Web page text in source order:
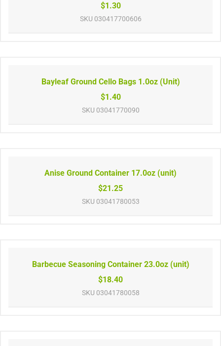
$1.30
SKU 030417700606
Bayleaf Ground Cello Bags 1.0oz (Unit)
$1.40
SKU 03041770090
Anise Ground Container 17.0oz (unit)
$21.25
SKU 03041780053
Barbecue Seasoning Container 23.0oz (unit)
$18.40
SKU 03041780058